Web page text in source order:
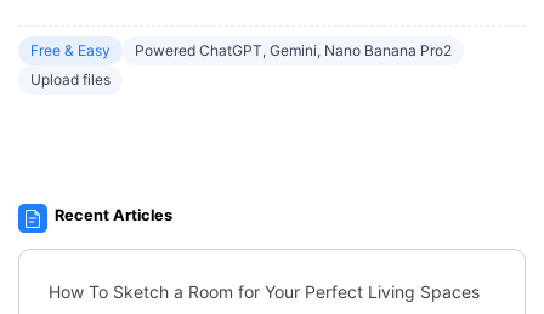
Free & Easy
Powered ChatGPT, Gemini, Nano Banana Pro2
Upload files
Recent Articles
How To Sketch a Room for Your Perfect Living Spaces